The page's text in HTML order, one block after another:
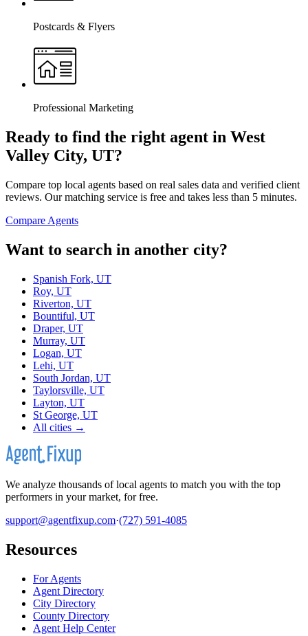
Postcards & Flyers
Professional Marketing
Ready to find the right agent in West
Valley City, UT?
Compare top local agents based on real sales data and verified client
reviews. Our matching service is free and takes less than 5 minutes.
Compare Agents
Want to search in another city?
Spanish Fork, UT
Roy, UT
Riverton, UT
Bountiful, UT
Draper, UT
Murray, UT
Logan, UT
Lehi, UT
South Jordan, UT
Taylorsville, UT
Layton, UT
St George, UT
All cities →
We analyze thousands of local agents to match you with the top
performers in your market, for free.
support@agentfixup.com·(727) 591-4085
Resources
For Agents
Agent Directory
City Directory
County Directory
Agent Help Center